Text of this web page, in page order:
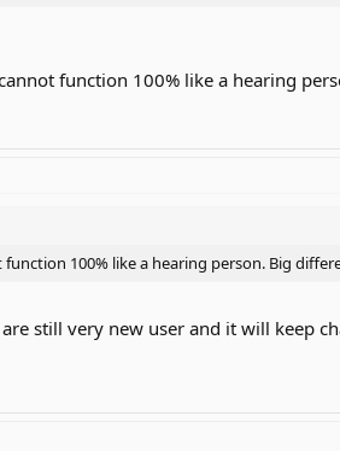
function 100% like a hearing
100% like a hearing person. Big
still very new user and it will keep